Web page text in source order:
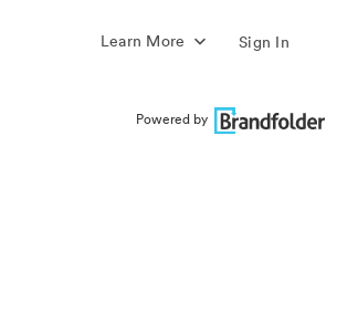
Learn More Sign In
Powered by